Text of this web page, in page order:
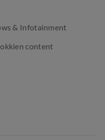
& Infotainment
content